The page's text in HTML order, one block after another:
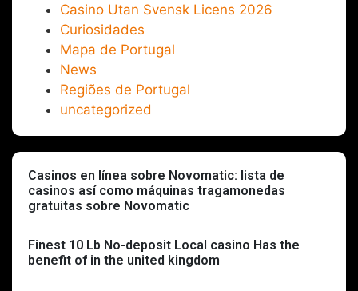
Casino Utan Svensk Licens 2026
Curiosidades
Mapa de Portugal
News
Regiões de Portugal
uncategorized
Casinos en línea sobre Novomatic: lista de
casinos así­ como máquinas tragamonedas
gratuitas sobre Novomatic
Finest 10 Lb No-deposit Local casino Has the
benefit of in the united kingdom